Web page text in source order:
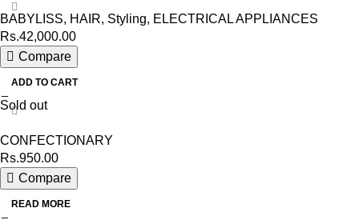
BABYLISS, HAIR, Styling, ELECTRICAL APPLIANCES
Rs.42,000.00
Compare
ADD TO CART
Sold out
CONFECTIONARY
Rs.950.00
Compare
READ MORE